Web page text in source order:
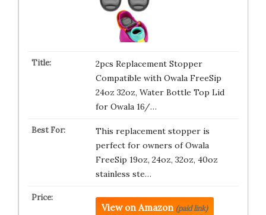
2pcs Replacement Stopper
Compatible with Owala FreeSip
24oz 32oz, Water Bottle Top Lid
for Owala 16/…
This replacement stopper is
perfect for owners of Owala
FreeSip 19oz, 24oz, 32oz, 40oz
stainless ste…
View on Amazon (paid link)